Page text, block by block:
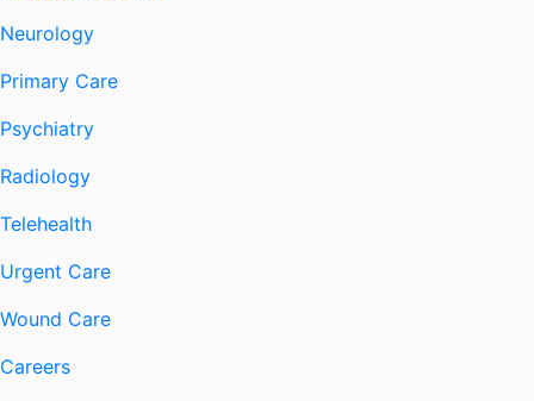
Neurology
Primary Care
Psychiatry
Radiology
Telehealth
Urgent Care
Wound Care
Careers